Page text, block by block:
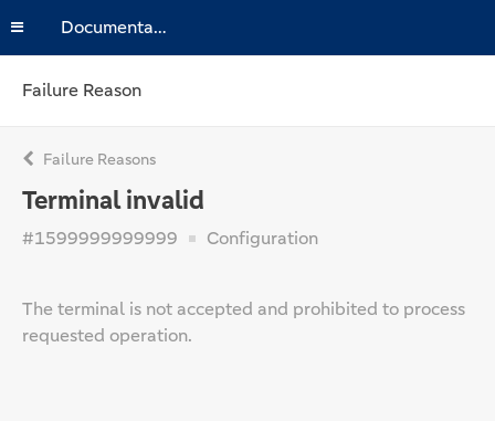
Documentation
Failure Reason
Failure Reasons
Terminal invalid
#1599999999999 Configuration
The terminal is not accepted and prohibited to process
requested operation.